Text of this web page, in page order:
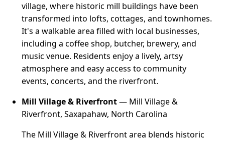
village, where historic mill buildings have been
transformed into lofts, cottages, and townhomes.
It's a walkable area filled with local businesses,
including a coffee shop, butcher, brewery, and
music venue. Residents enjoy a lively, artsy
atmosphere and easy access to community
events, concerts, and the riverfront.
Mill Village & Riverfront— Mill Village &
Riverfront, Saxapahaw, North Carolina
The Mill Village & Riverfront area blends historic